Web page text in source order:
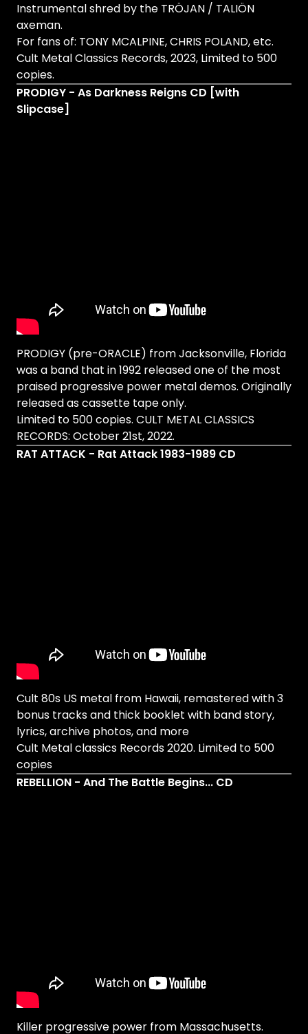
Instrumental shred by the TRÖJAN / TALIÖN
axeman.
For fans of: TONY MCALPINE, CHRIS POLAND, etc.
Cult Metal Classics Records, 2023, Limited to 500
copies.
PRODIGY - As Darkness Reigns CD [with
Slipcase]
PRODIGY (pre-ORACLE) from Jacksonville, Florida
was a band that in 1992 released one of the most
praised progressive power metal demos. Originally
released as cassette tape only.
Limited to 500 copies. CULT METAL CLASSICS
RECORDS: October 21st, 2022.
RAT ATTACK - Rat Attack 1983-1989 CD
Cult 80s US metal from Hawaii, remastered with 3
bonus tracks and thick booklet with band story,
lyrics, archive photos, and more
Cult Metal classics Records 2020. Limited to 500
copies
REBELLION - And The Battle Begins... CD
Killer progressive power from Massachusetts.